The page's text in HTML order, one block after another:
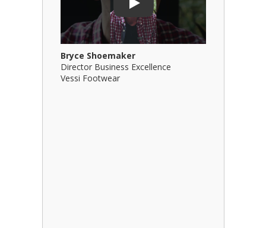
Play
Bryce Shoemaker
Director Business Excellence
Vessi Footwear